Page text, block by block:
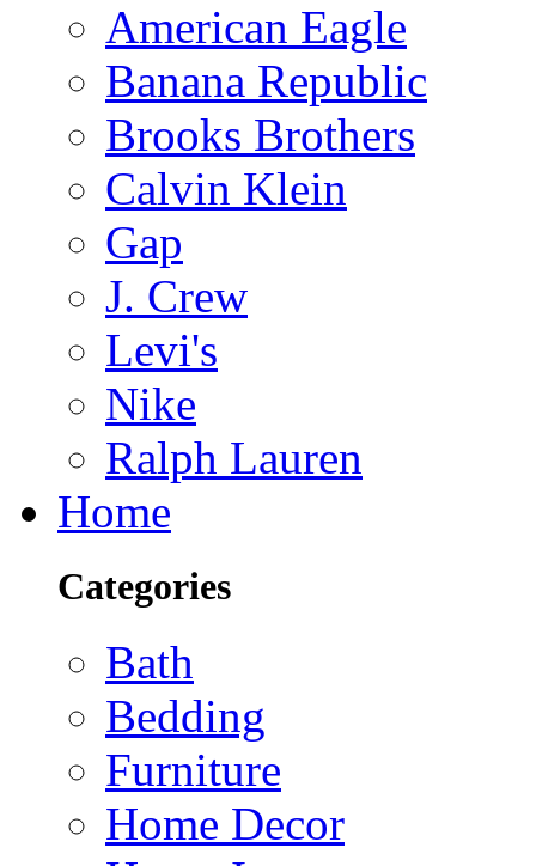
American Eagle
Banana Republic
Brooks Brothers
Calvin Klein
Gap
J. Crew
Levi's
Nike
Ralph Lauren
Home
Categories
Bath
Bedding
Furniture
Home Decor